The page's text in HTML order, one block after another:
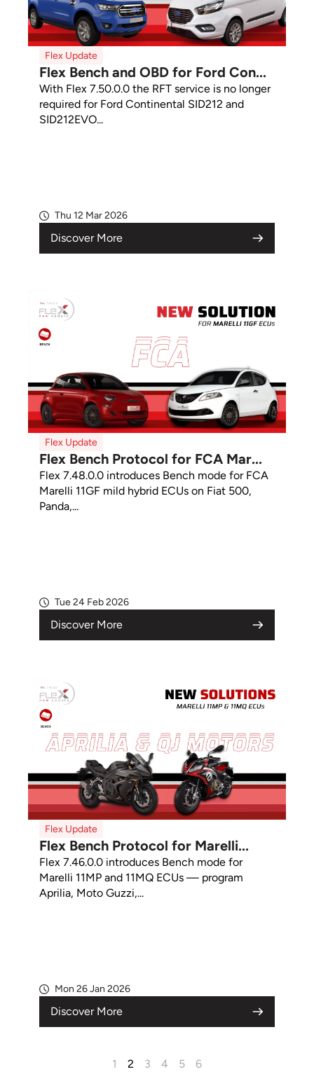
Flex Update
Flex Bench and OBD for Ford Con...
With Flex 7.50.0.0 the RFT service is no longer
required for Ford Continental SID212 and
SID212EVO...
Thu 12 Mar 2026
Discover More
Flex Update
Flex Bench Protocol for FCA Mar...
Flex 7.48.0.0 introduces Bench mode for FCA
Marelli 11GF mild hybrid ECUs on Fiat 500,
Panda,...
Tue 24 Feb 2026
Discover More
Flex Update
Flex Bench Protocol for Marelli...
Flex 7.46.0.0 introduces Bench mode for
Marelli 11MP and 11MQ ECUs — program
Aprilia, Moto Guzzi,...
Mon 26 Jan 2026
Discover More
1 2 3 4 5 6